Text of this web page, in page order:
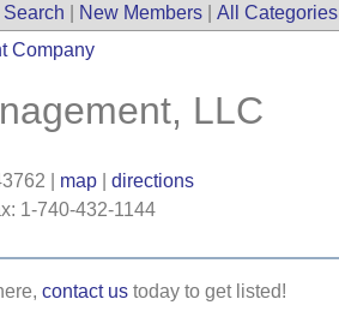
New Members All Categories
Company
LLC
map
directions
1-740-432-1144
contact us today to get listed!